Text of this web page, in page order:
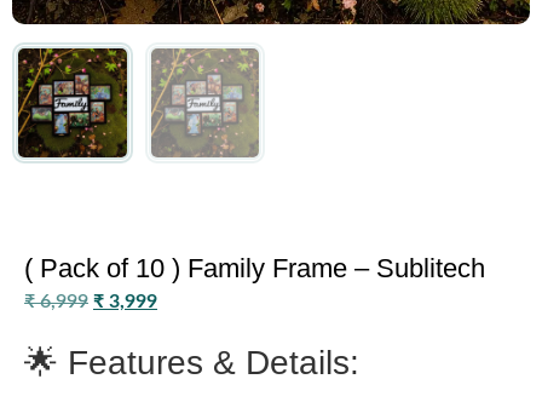
( Pack of 10 ) Family Frame – Sublitech
₹6,999 ₹ 3,999
🌟 Features & Details: